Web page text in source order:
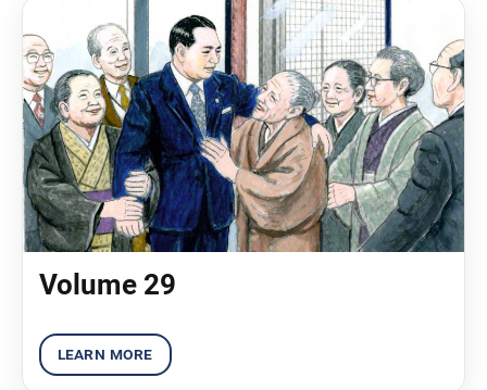
Volume 29